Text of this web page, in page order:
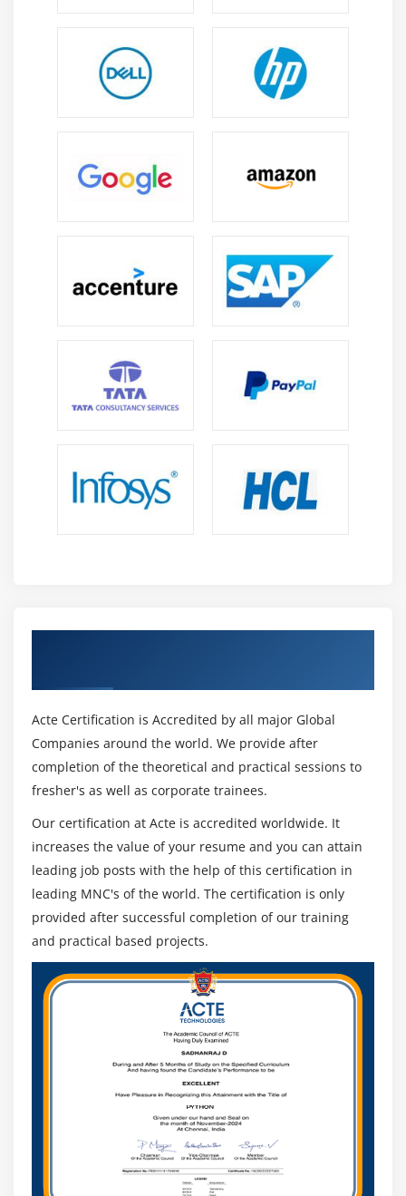
Acte Certification is Accredited by all major Global
Companies around the world. We provide after
completion of the theoretical and practical sessions to
fresher's as well as corporate trainees.
Our certification at Acte is accredited worldwide. It
increases the value of your resume and you can attain
leading job posts with the help of this certification in
leading MNC's of the world. The certification is only
provided after successful completion of our training
and practical based projects.